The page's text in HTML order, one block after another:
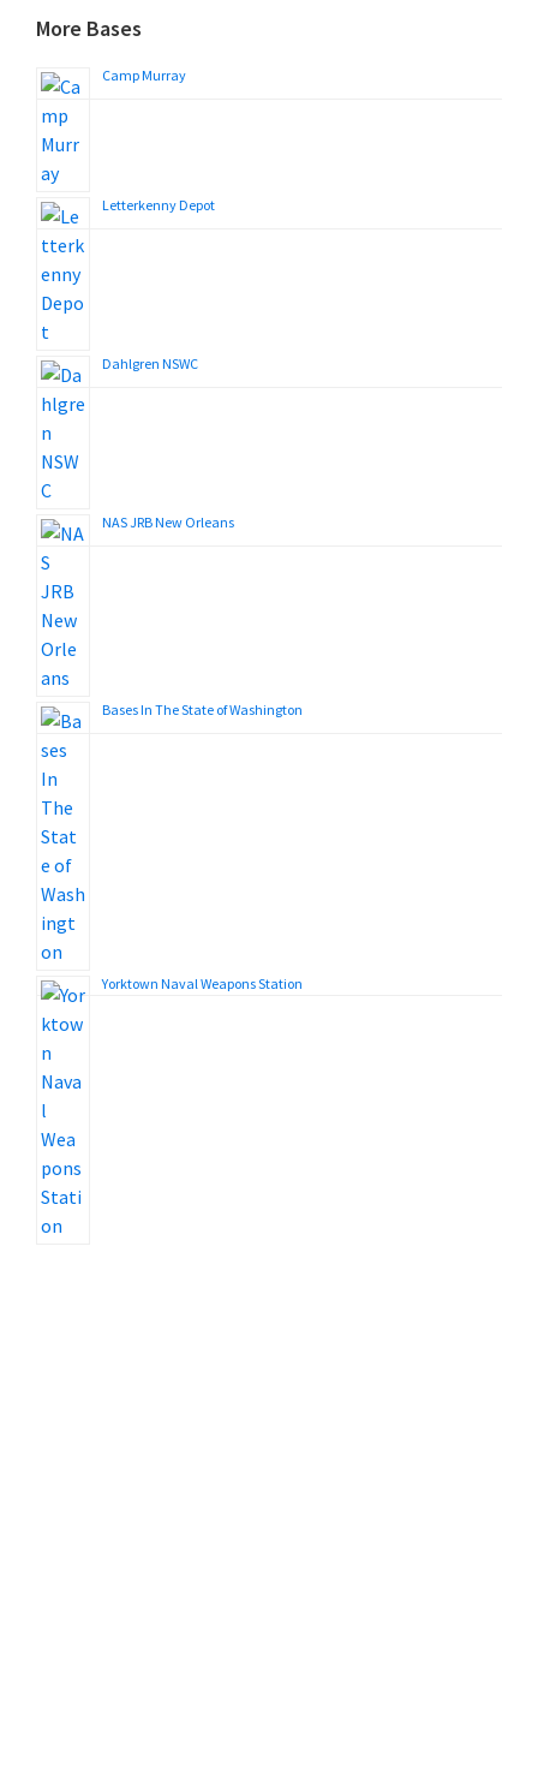
More Bases
Camp Murray
Letterkenny Depot
Dahlgren NSWC
NAS JRB New Orleans
Bases In The State of Washington
Yorktown Naval Weapons Station